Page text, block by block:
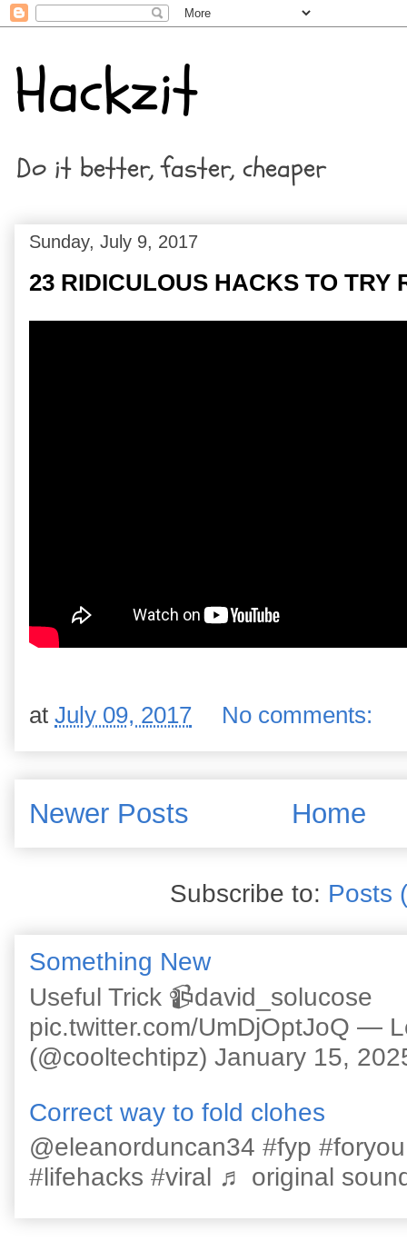
Hackzit
Do it better, faster, cheaper
Sunday, July 9, 2017
23 RIDICULOUS HACKS TO TRY
at July 09, 2017 No comments:
Newer Posts Home
Subscribe to: Posts
Something New
Useful Trick 📹david_solucose
pic.twitter.com/UmDjOptJoQ —
(@cooltechtipz) January 15,
Correct way to fold clohes
@eleanorduncan34 #fyp
#lifehacks #viral ♬ original